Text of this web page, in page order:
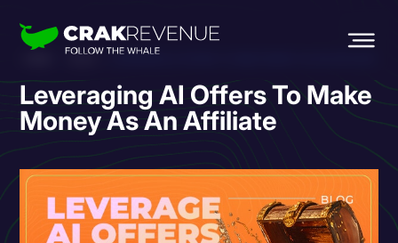
Leveraging AI Offers To Make
Money As An Affiliate